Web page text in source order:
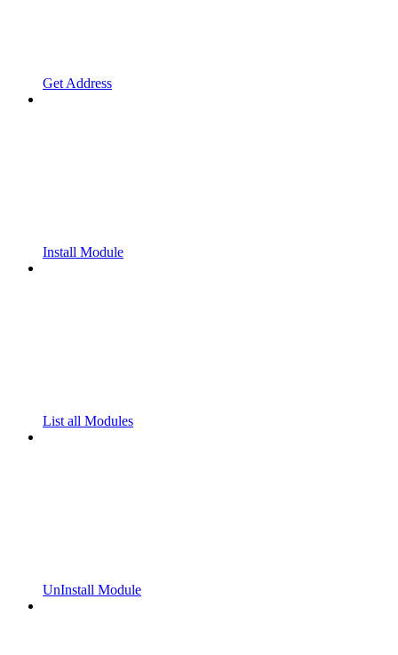
Get Address
Install Module
List all Modules
UnInstall Module